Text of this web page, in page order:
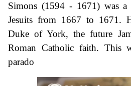
Simons (1594 - 1671) was
Jesuits from 1667 to 1671.
Duke of York, the future
Roman Catholic faith. This
parado